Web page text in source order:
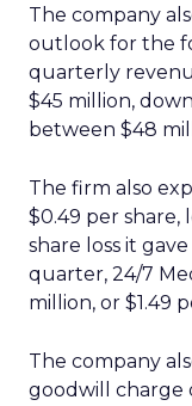
The company
outlook for the
quarterly
$45 million,
between $48
The firm also
$0.49 per share,
share loss it
quarter, 24/7
million, or $1.49
The company
goodwill charge